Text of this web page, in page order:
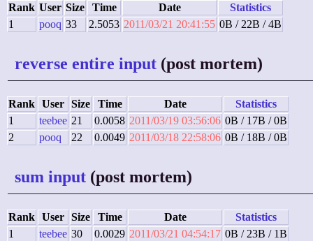
Rank User Size Time Date
Statistics
1
pooq 33 2.5053 2011/03/21 20:41:55 0B / 22B / 4B
reverse entire input (post mortem)
Rank User Size Time Date
Statistics
1
teebee 21 0.0058 2011/03/19 03:56:06 0B / 17B / 0B
2
pooq 22 0.0049 2011/03/18 22:58:06 0B / 18B / 0B
sum input (post mortem)
Rank User Size Time Date
Statistics
1
teebee 30 0.0029 2011/03/21 04:54:17 0B / 23B / 1B